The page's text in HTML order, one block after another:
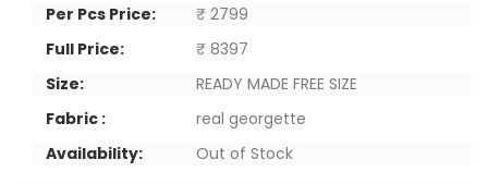
Per Pcs Price:
₹ 2799
Full Price:
₹ 8397
Size:
READY MADE FREE SIZE
Fabric :
real georgette
Availability:
Out of Stock